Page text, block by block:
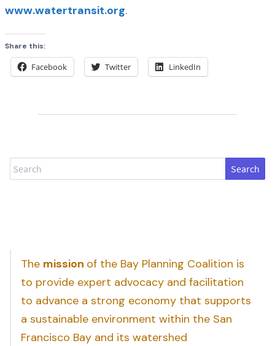
www.watertransit.org.
Share this:
Facebook Twitter LinkedIn
Search
The mission of the Bay Planning Coalition is
to provide expert advocacy and facilitation
to advance a strong economy that supports
a sustainable environment within the San
Francisco Bay and its watershed